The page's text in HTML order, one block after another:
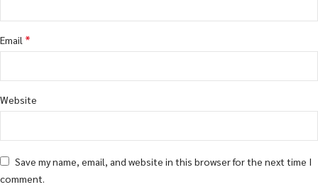
Email *
Website
Save my name, email, and website in this browser for the next time I
comment.